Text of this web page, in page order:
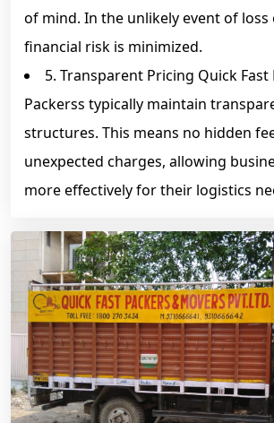
of mind. In the unlikely event of loss
financial risk is minimized.
5. Transparent Pricing Quick Fast
Packerss typically maintain
structures. This means no hidden
unexpected charges, allowing
more effectively for their logistics